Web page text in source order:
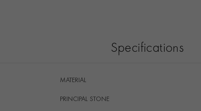
Specifications
MATERIAL
PRINCIPAL STONE